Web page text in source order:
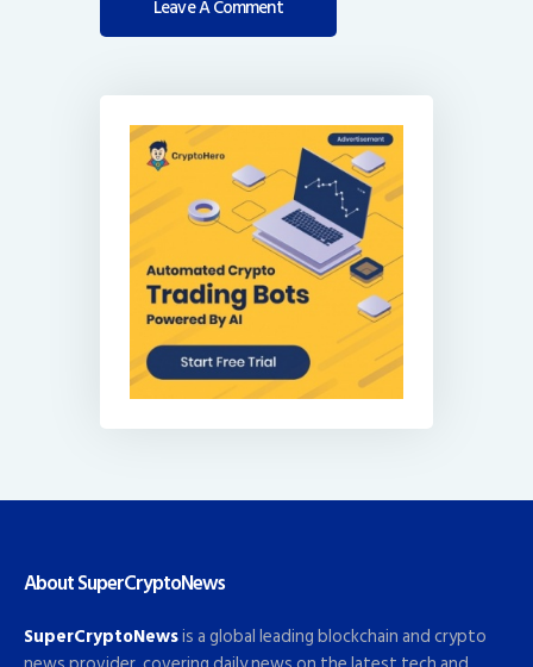
About SuperCryptoNews
SuperCryptoNewsis a global leading blockchain and crypto